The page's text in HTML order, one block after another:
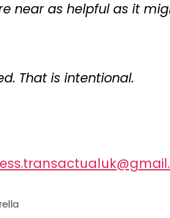
near as helpful as it
That is intentional.